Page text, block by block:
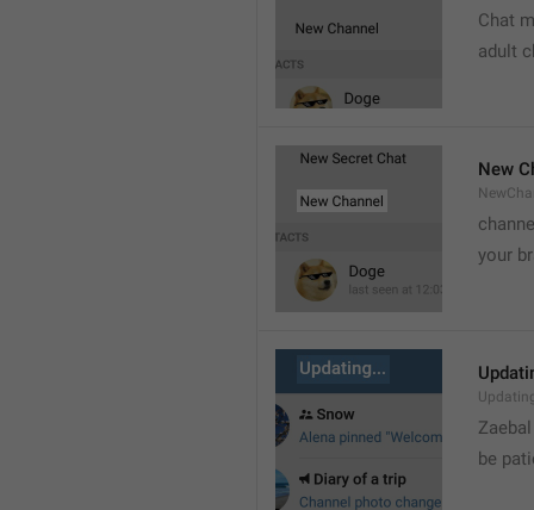
Chat
adult
New
your
be